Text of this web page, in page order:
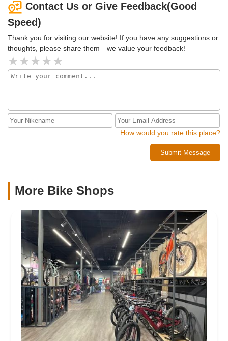
Contact Us or Give Feedback(Good
Speed)
Thank you for visiting our website! If you have any suggestions or
thoughts, please share them—we value your feedback!
How would you rate this place?
Submit Message
More Bike Shops